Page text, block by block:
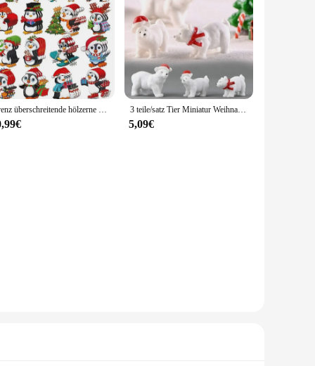
These delightful figures are not just decorative
that they maintain their charm and vibrancy through the
sets are versatile enough to fit any scenario. The
miniatures are not just aesthetically pleasing but also
a thoughtful gift that can be cherished for years to
or to stock up for the following year. With their
Grenz überschreitende hölzerne Weihnachten Winter niedlichen Pinguin dekorative hängende Verzierung Festival Party Geschenk Dekoration Holz figur 3 teile/satz Tier Miniatur Weihnachten Eisbär Figuren Garten Mikro Schnee Landschaft DIY Zubehör niedlichen Dekoration Handwerk
5,09€